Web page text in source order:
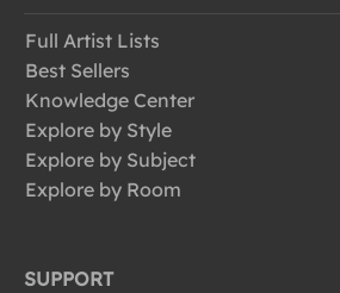
Full Artist Lists
Best Sellers
Knowledge Center
Explore by Style
Explore by Subject
Explore by Room
SUPPORT